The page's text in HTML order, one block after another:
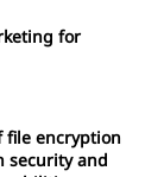
for
file encryption
security and